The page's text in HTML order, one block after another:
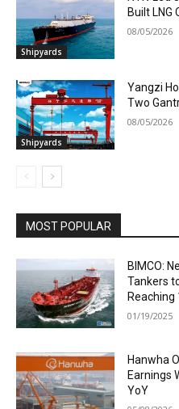
Shipyards
Built LNG
08/05/2026
Shipyards
Yangzi
Two
08/05/2026
MOST POPULAR
BIMCO:
Tankers
Reaching
01/19/2025
Hanwha
Earnings
YoY